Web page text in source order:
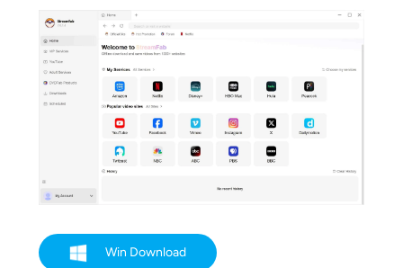
Win Download